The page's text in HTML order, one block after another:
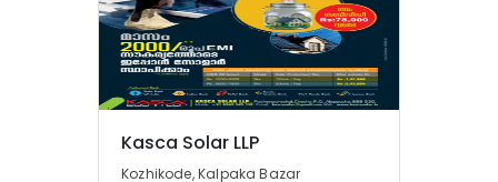
Kasca Solar LLP
Kozhikode, Kalpaka Bazar